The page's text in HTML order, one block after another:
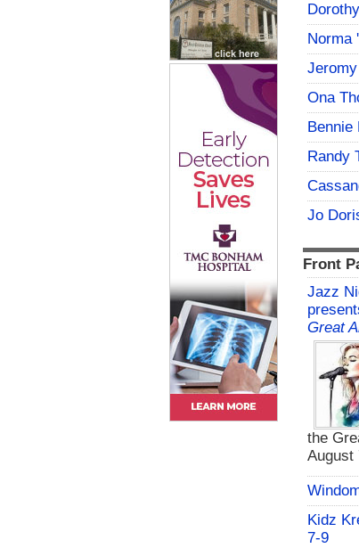
Norma
Ona
Bennie
Randy
Jo
Front
Jazz
Great
the
August
Kidz
7-9